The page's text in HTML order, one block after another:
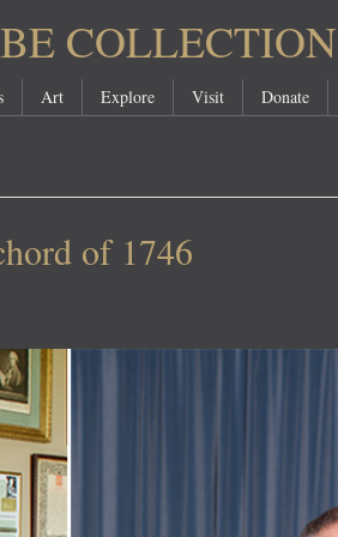
COLLECTION
Art Explore Visit Donate
of 1746